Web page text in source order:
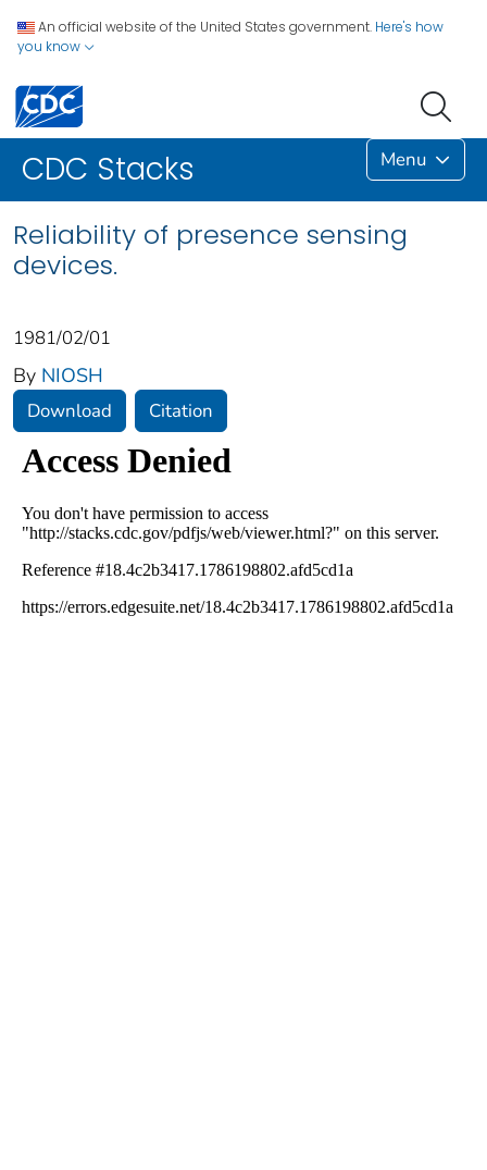
An official website of the United States government. Here's how
you know
CDC Stacks Menu
Reliability of presence sensing
devices.
1981/02/01
By NIOSH
Download Citation